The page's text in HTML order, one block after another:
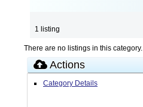
1 listing
There are no listings in this category.
Actions
Category Details